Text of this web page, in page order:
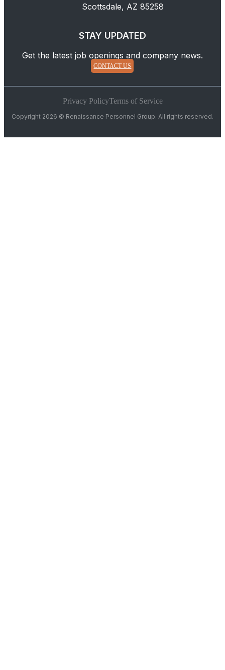
Scottsdale, AZ 85258
STAY UPDATED
Get the latest job openings and company news.
CONTACT US
Copyright 2026 © Renaissance Personnel Group. All rights reserved.
Privacy PolicyTerms of Service